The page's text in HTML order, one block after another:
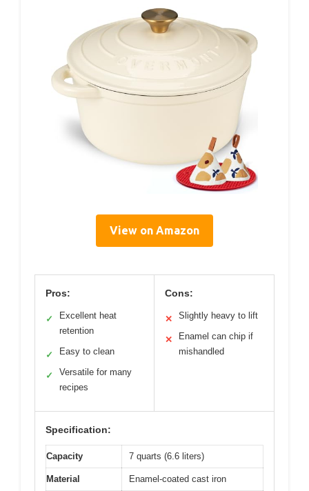
View on Amazon
Pros:
✓
Excellent heat
retention
✓ Easy to clean
✓
Versatile for many
recipes
Cons:
✕ Slightly heavy to lift
✕
Enamel can chip if
mishandled
Specification:
Capacity 7 quarts (6.6 liters)
Material Enamel-coated cast iron